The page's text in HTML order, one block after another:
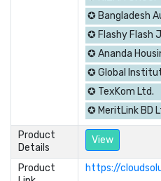
✪ Bangladesh
✪ Flashy Flash
✪ Ananda
✪ Global
✪ TexKom Ltd.
✪ MeritLink BD
Product
Details
View
Product
https://